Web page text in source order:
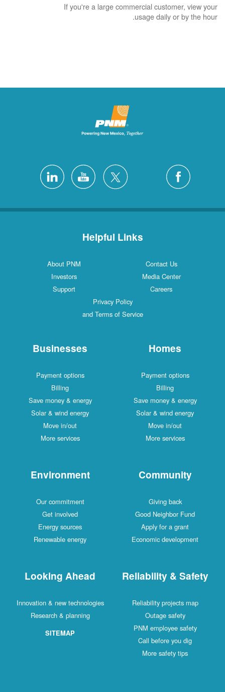
If you're a large commercial customer, view your
usage daily or by the hour.
Helpful Links
Contact Us
About PNM
Media Center
Investors
Careers
Support
Privacy Policy
and Terms of Service
Homes
Payment options
Billing
Save money & energy
Solar & wind energy
Move in/out
More services
Businesses
Payment options
Billing
Save money & energy
Solar & wind energy
Move in/out
More services
Community
Giving back
Good Neighbor Fund
Apply for a grant
Economic development
Environment
Our commitment
Get involved
Energy sources
Renewable energy
Reliability & Safety
Reliability projects map
Outage safety
PNM employee safety
Call before you dig
More safety tips
Looking Ahead
Innovation & new technologies
Research & planning
SITEMAP